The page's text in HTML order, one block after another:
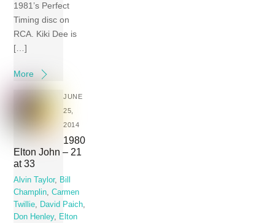
1981’s Perfect
Timing disc on
RCA. Kiki Dee is
[…]
More
JUNE
25,
2014
1980
Elton John – 21
at 33
Alvin Taylor,
Bill
Champlin ,Carmen
Twillie
David Paich
Don Henley,
Elton